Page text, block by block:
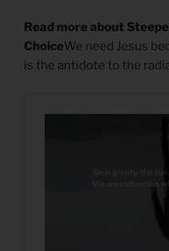
Read more about
ChoiceWe need Jesus
is the antidote to the